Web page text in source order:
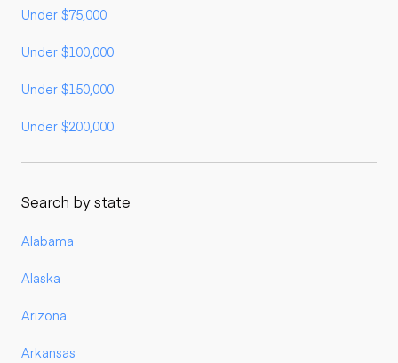
Under $75,000
Under $100,000
Under $150,000
Under $200,000
Search by state
Alabama
Alaska
Arizona
Arkansas